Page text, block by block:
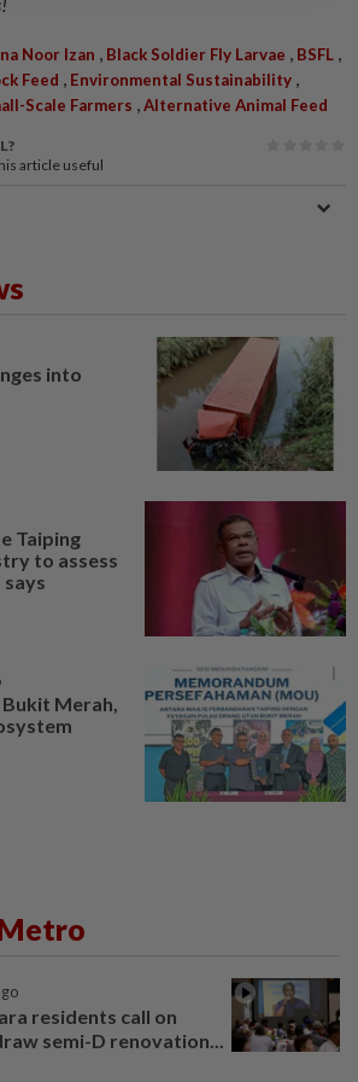
Noor Izan Black Soldier Fly Larvae BSFL
Feed Environmental Sustainability
Scale Farmers Alternative Animal Feed
article useful
into
Taiping
to assess
Merah,
residents call on
semi-D renovation...